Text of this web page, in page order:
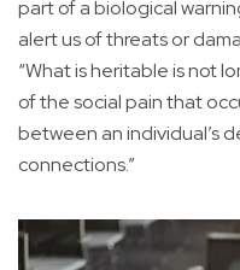
part of a biological
alert us of threats or
“What is heritable is not
of the social pain that
between an individual’s
connections.”